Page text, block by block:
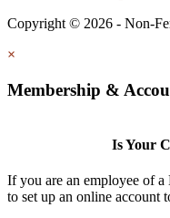
Copyright © 2026 - Non-
×
Membership &
Is Your
If you are an employee of
to set up an online account